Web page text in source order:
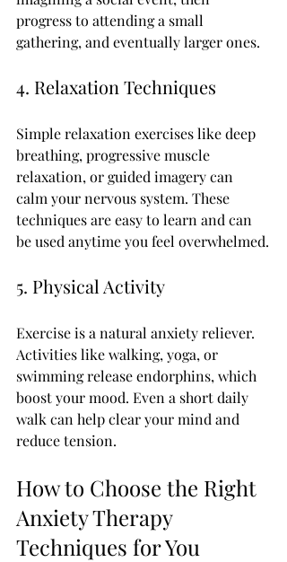
progress to attending a small
gathering, and eventually larger ones.
4. Relaxation Techniques
Simple relaxation exercises like deep
breathing, progressive muscle
relaxation, or guided imagery can
calm your nervous system. These
techniques are easy to learn and can
be used anytime you feel overwhelmed.
5. Physical Activity
Exercise is a natural anxiety reliever.
Activities like walking, yoga, or
swimming release endorphins, which
boost your mood. Even a short daily
walk can help clear your mind and
reduce tension.
How to Choose the Right
Anxiety Therapy
Techniques for You